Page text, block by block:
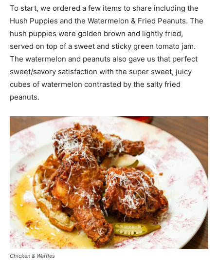
To start, we ordered a few items to share including the
Hush Puppies and the Watermelon & Fried Peanuts. The
hush puppies were golden brown and lightly fried,
served on top of a sweet and sticky green tomato jam.
The watermelon and peanuts also gave us that perfect
sweet/savory satisfaction with the super sweet, juicy
cubes of watermelon contrasted by the salty fried
peanuts.
Chicken & Waffles